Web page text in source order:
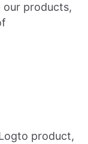
our products,
product,